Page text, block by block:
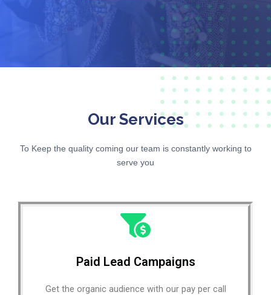
Our Services
To Keep the quality coming our team is constantly working to
serve you
Paid Lead Campaigns
Get the organic audience with our pay per call